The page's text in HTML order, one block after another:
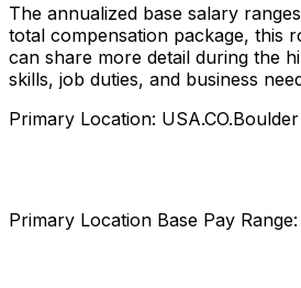
The annualized base salary
total compensation package, this
can share more detail during the
skills, job duties, and business
Primary Location: USA.CO.Boulder
Primary Location Base Pay